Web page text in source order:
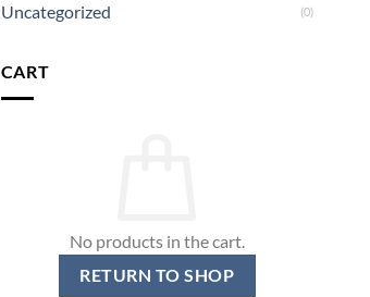
Uncategorized (0)
CART
No products in the cart.
RETURN TO SHOP